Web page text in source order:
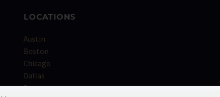
LOCATIONS
Austin
Boston
Chicago
Dallas
Denver